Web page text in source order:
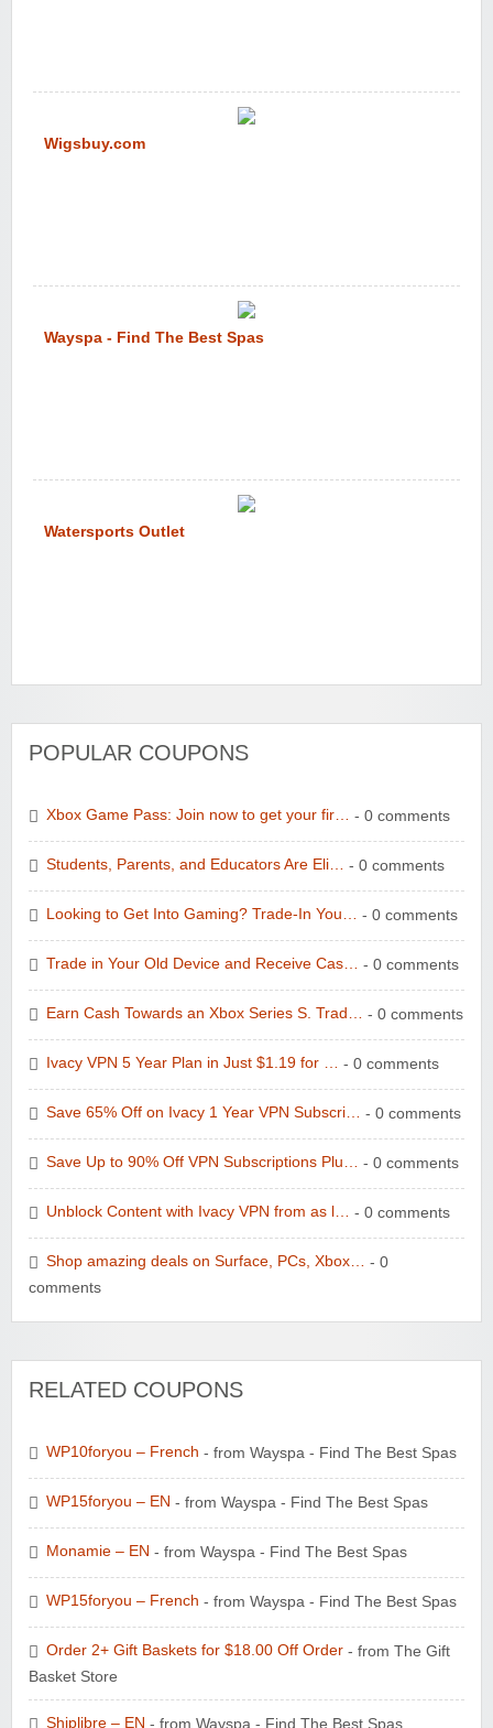
Wigsbuy.com
Wayspa - Find The Best Spas
Watersports Outlet
POPULAR COUPONS
Xbox Game Pass: Join now to get your fir… - 0 comments
Students, Parents, and Educators Are Eli… - 0 comments
Looking to Get Into Gaming? Trade-In You… - 0 comments
Trade in Your Old Device and Receive Cas… - 0 comments
Earn Cash Towards an Xbox Series S. Trad… - 0 comments
Ivacy VPN 5 Year Plan in Just $1.19 for … - 0 comments
Save 65% Off on Ivacy 1 Year VPN Subscri… - 0 comments
Save Up to 90% Off VPN Subscriptions Plu… - 0 comments
Unblock Content with Ivacy VPN from as l… - 0 comments
Shop amazing deals on Surface, PCs, Xbox… - 0
comments
RELATED COUPONS
WP10foryou – French - from Wayspa - Find The Best Spas
WP15foryou – EN - from Wayspa - Find The Best Spas
Monamie – EN - from Wayspa - Find The Best Spas
WP15foryou – French - from Wayspa - Find The Best Spas
Order 2+ Gift Baskets for $18.00 Off Order - from The Gift
Basket Store
Shiplibre – EN - from Wayspa - Find The Best Spas